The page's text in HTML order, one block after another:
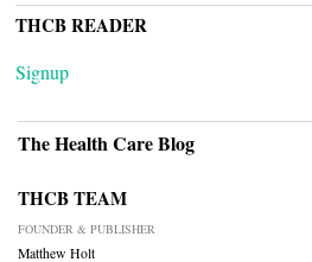
THCB READER
Signup
The Health Care Blog
THCB TEAM
FOUNDER & PUBLISHER
Matthew Holt